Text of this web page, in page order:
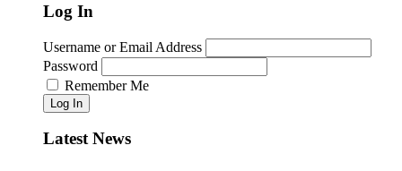
Log In
Username or Email Address
Password
Remember Me
Log In
Latest News